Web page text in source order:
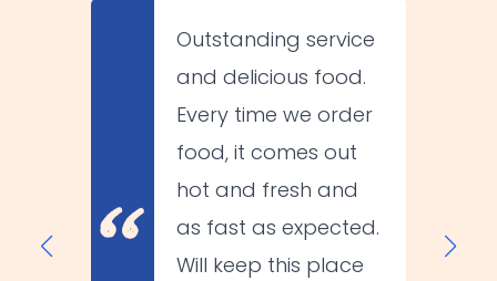
Outstanding service
and delicious food.
Every time we order
food, it comes out
hot and fresh and
as fast as expected.
Will keep this place